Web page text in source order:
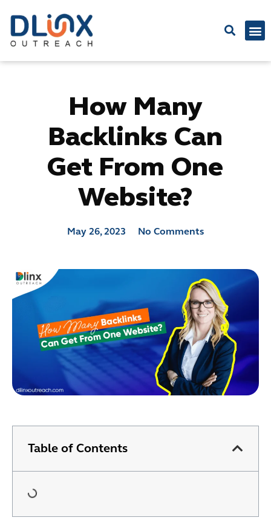
How Many
Backlinks Can
Get From One
Website?
May 26, 2023 No Comments
Table of Contents